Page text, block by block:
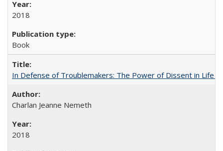
2018
Book
In Defense of Troublemakers: The Power of Dissent in Life
Charlan Jeanne Nemeth
2018